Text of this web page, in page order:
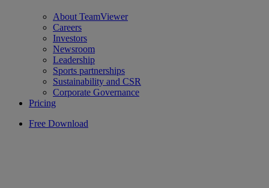
About TeamViewer
Careers
Investors
Newsroom
Leadership
Sports partnerships
Sustainability and CSR
Corporate Governance
Pricing
Free Download